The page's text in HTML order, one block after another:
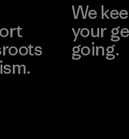
We
your
going.